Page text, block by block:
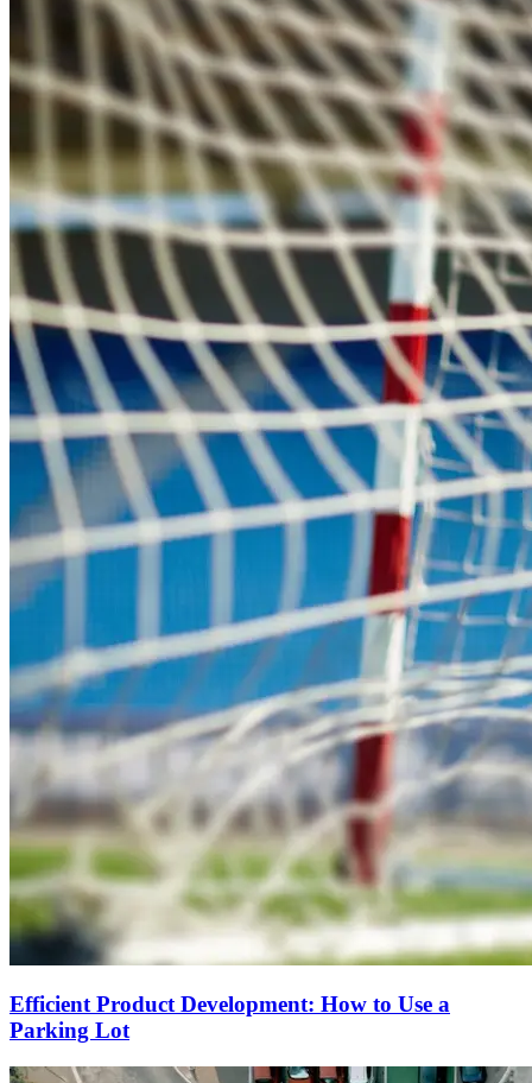
Efficient Product Development: How to Use a
Parking Lot